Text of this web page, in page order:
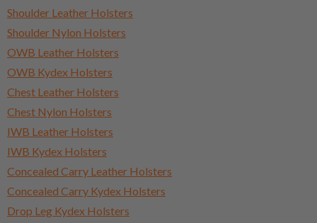
Shoulder Leather Holsters
Shoulder Nylon Holsters
OWB Leather Holsters
OWB Kydex Holsters
Chest Leather Holsters
Chest Nylon Holsters
IWB Leather Holsters
IWB Kydex Holsters
Concealed Carry Leather Holsters
Concealed Carry Kydex Holsters
Drop Leg Kydex Holsters